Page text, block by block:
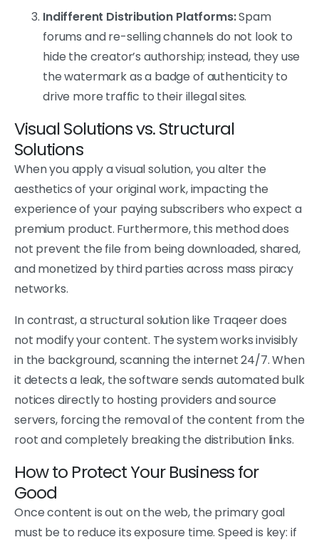
Indifferent Distribution Platforms:Spam
forums and re-selling channels do not look to
hide the creator’s authorship; instead, they use
the watermark as a badge of authenticity to
drive more traffic to their illegal sites.
Visual Solutions vs. Structural
Solutions
When you apply a visual solution, you alter the
aesthetics of your original work, impacting the
experience of your paying subscribers who expect a
premium product. Furthermore, this method does
not prevent the file from being downloaded, shared,
and monetized by third parties across mass piracy
networks.
In contrast, a structural solution like Traqeer does
not modify your content. The system works invisibly
in the background, scanning the internet 24/7. When
it detects a leak, the software sends automated bulk
notices directly to hosting providers and source
servers, forcing the removal of the content from the
root and completely breaking the distribution links.
How to Protect Your Business for
Good
Once content is out on the web, the primary goal
must be to reduce its exposure time. Speed is key: if